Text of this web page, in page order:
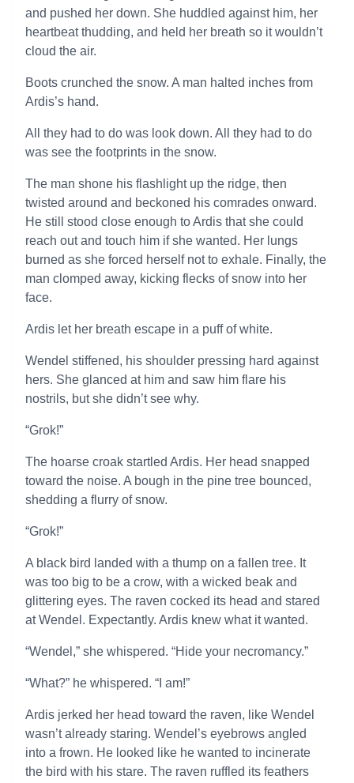
and pushed her down. She huddled against him, her
heartbeat thudding, and held her breath so it wouldn’t
cloud the air.
Boots crunched the snow. A man halted inches from
Ardis’s hand.
All they had to do was look down. All they had to do
was see the footprints in the snow.
The man shone his flashlight up the ridge, then
twisted around and beckoned his comrades onward.
He still stood close enough to Ardis that she could
reach out and touch him if she wanted. Her lungs
burned as she forced herself not to exhale. Finally, the
man clomped away, kicking flecks of snow into her
face.
Ardis let her breath escape in a puff of white.
Wendel stiffened, his shoulder pressing hard against
hers. She glanced at him and saw him flare his
nostrils, but she didn’t see why.
“Grok!”
The hoarse croak startled Ardis. Her head snapped
toward the noise. A bough in the pine tree bounced,
shedding a flurry of snow.
“Grok!”
A black bird landed with a thump on a fallen tree. It
was too big to be a crow, with a wicked beak and
glittering eyes. The raven cocked its head and stared
at Wendel. Expectantly. Ardis knew what it wanted.
“Wendel,” she whispered. “Hide your necromancy.”
“What?” he whispered. “I am!”
Ardis jerked her head toward the raven, like Wendel
wasn’t already staring. Wendel’s eyebrows angled
into a frown. He looked like he wanted to incinerate
the bird with his stare. The raven ruffled its feathers